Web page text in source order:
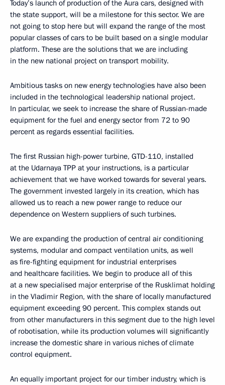
Today’s launch of production of the Aura cars, designed with
the state support, will be a milestone for this sector. We are
not going to stop here but will expand the range of the most
popular classes of cars to be built based on a single modular
platform. These are the solutions that we are including
in the new national project on transport mobility.
Ambitious tasks on new energy technologies have also been
included in the technological leadership national project.
In particular, we seek to increase the share of Russian-made
equipment for the fuel and energy sector from 72 to 90
percent as regards essential facilities.
The first Russian high-power turbine, GTD-110, installed
at the Udarnaya TPP at your instructions, is a particular
achievement that we have worked towards for several years.
The government invested largely in its creation, which has
allowed us to reach a new power range to reduce our
dependence on Western suppliers of such turbines.
We are expanding the production of central air conditioning
systems, modular and compact ventilation units, as well
as fire-fighting equipment for industrial enterprises
and healthcare facilities. We begin to produce all of this
at a new specialised major enterprise of the Rusklimat holding
in the Vladimir Region, with the share of locally manufactured
equipment exceeding 90 percent. This complex stands out
from other manufacturers in this segment due to the high level
of robotisation, while its production volumes will significantly
increase the domestic share in various niches of climate
control equipment.
An equally important project for our timber industry, which is